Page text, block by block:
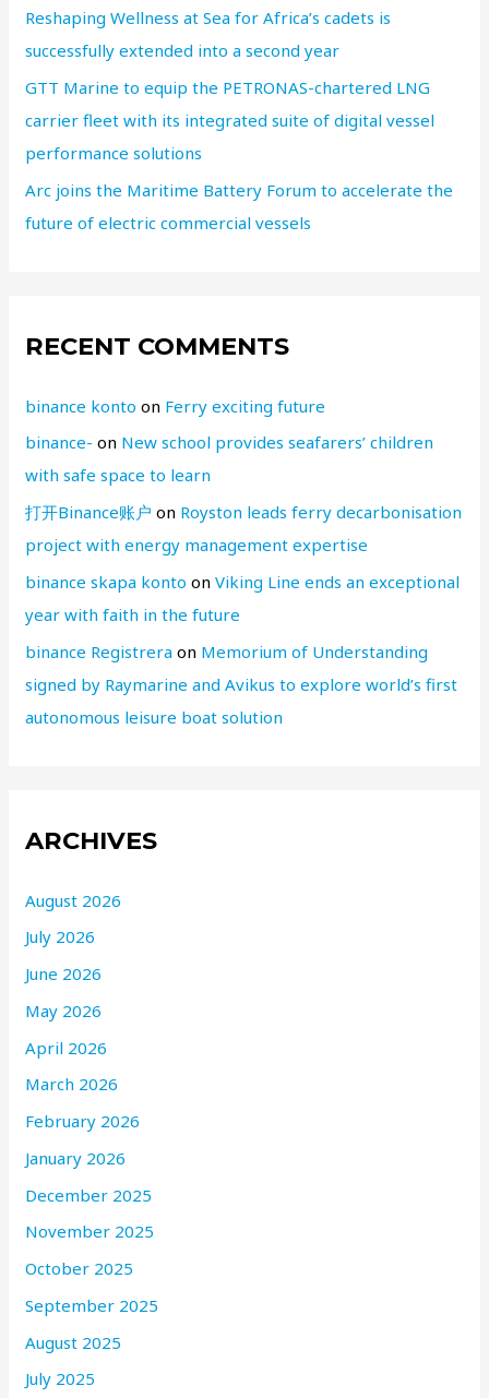
Reshaping Wellness at Sea for Africa’s cadets is
successfully extended into a second year
GTT Marine to equip the PETRONAS-chartered LNG
carrier fleet with its integrated suite of digital vessel
performance solutions
Arc joins the Maritime Battery Forum to accelerate the
future of electric commercial vessels
RECENT COMMENTS
binance konto on Ferry exciting future
binance- on New school provides seafarers’ children
with safe space to learn
打开Binance账户 on Royston leads ferry decarbonisation
project with energy management expertise
binance skapa konto onViking Line ends an exceptional
year with faith in the future
binance Registrera on Memorium of Understanding
signed by Raymarine and Avikus to explore world’s first
autonomous leisure boat solution
ARCHIVES
August 2026
July 2026
June 2026
May 2026
April 2026
March 2026
February 2026
January 2026
December 2025
November 2025
October 2025
September 2025
August 2025
July 2025